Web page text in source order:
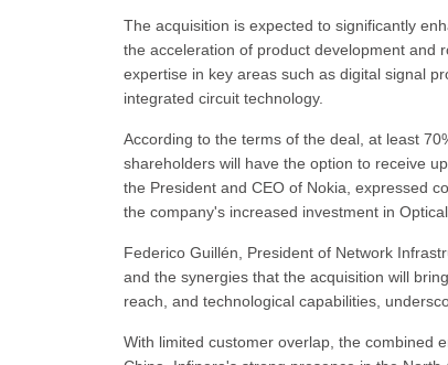
The acquisition is expected to significantly
the acceleration of product development and
expertise in key areas such as digital signal
integrated circuit technology.
According to the terms of the deal, at least
shareholders will have the option to receive
the President and CEO of Nokia, expressed
the company's increased investment in Optical
Federico Guillén, President of Network
and the synergies that the acquisition will
reach, and technological capabilities,
With limited customer overlap, the combined